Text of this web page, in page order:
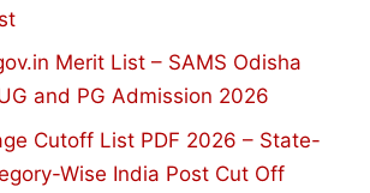
Merit List – SAMS Odisha
and PG Admission 2026
Cutoff List PDF 2026 – State-
Wise India Post Cut Off